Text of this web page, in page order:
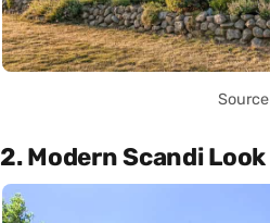
Source
2. Modern Scandi Look